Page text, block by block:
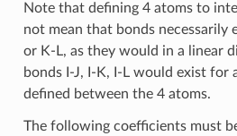
Note that defining 4 atoms to
not mean that bonds necessarily
or K-L, as they would in a linear
bonds I-J, I-K, I-L would exist for
defined between the 4 atoms.
The following coefficients must